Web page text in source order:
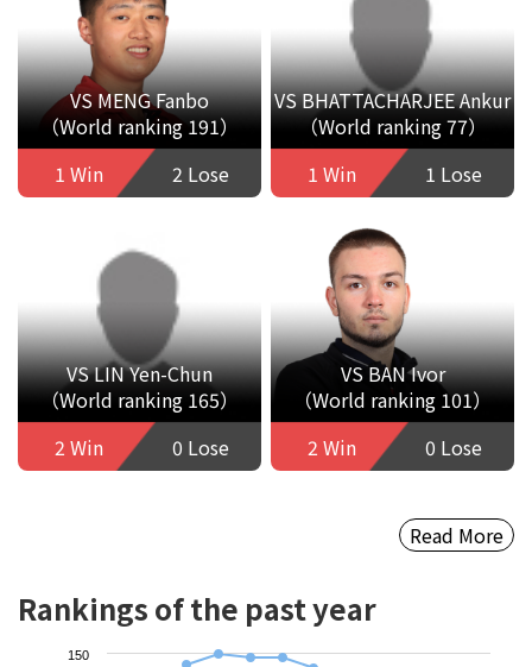
VS MENG Fanbo
（World ranking 191）
1 Win
2 Lose
VS BHATTACHARJEE Ankur
（World ranking 77）
1 Win
1 Lose
VS LIN Yen-Chun
（World ranking 165）
2 Win
0 Lose
VS BAN Ivor
（World ranking 101）
2 Win
0 Lose
Read More
Rankings of the past year
150